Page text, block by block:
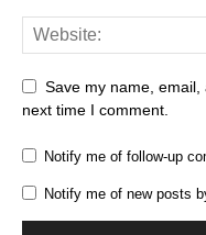
Save my name,
next time I comment.
Notify me of follow-up
Notify me of new posts